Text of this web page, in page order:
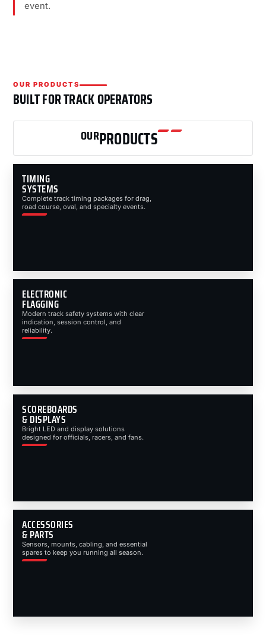
event.
OUR PRODUCTS
BUILT FOR TRACK OPERATORS
OURPRODUCTS
TIMING
SYSTEMS
Complete track timing packages for drag,
road course, oval, and specialty events.
ELECTRONIC
FLAGGING
Modern track safety systems with clear
indication, session control, and
reliability.
SCOREBOARDS
& DISPLAYS
Bright LED and display solutions
designed for officials, racers, and fans.
ACCESSORIES
& PARTS
Sensors, mounts, cabling, and essential
spares to keep you running all season.